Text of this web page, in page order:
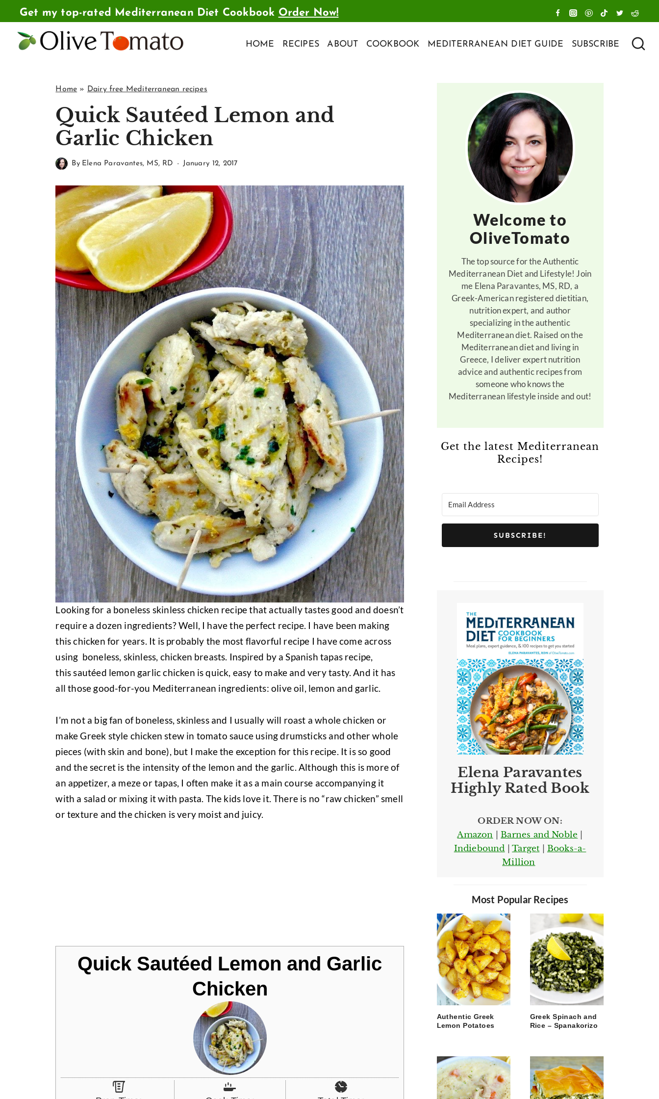
to
content
Get my top-rated Mediterranean Diet Cookbook Order Now!
HOME RECIPES ABOUT COOKBOOK MEDITERRANEAN DIET GUIDE SUBSCRIBE
Home » Dairy free Mediterranean recipes
Quick Sautéed Lemon and
Garlic Chicken
By Elena Paravantes, MS, RD January 12, 2017
Looking for a boneless skinless chicken recipe that actually tastes good and doesn’t
require a dozen ingredients? Well, I have the perfect recipe. I have been making
this chicken for years. It is probably the most flavorful recipe I have come across
using boneless, skinless, chicken breasts. Inspired by a Spanish tapas recipe,
this sautéed lemon garlic chicken is quick, easy to make and very tasty. And it has
all those good-for-you Mediterranean ingredients: olive oil, lemon and garlic.
I’m not a big fan of boneless, skinless and I usually will roast a whole chicken or
make Greek style chicken stew in tomato sauce using drumsticks and other whole
pieces (with skin and bone), but I make the exception for this recipe. It is so good
and the secret is the intensity of the lemon and the garlic. Although this is more of
an appetizer, a meze or tapas, I often make it as a main course accompanying it
with a salad or mixing it with pasta. The kids love it. There is no “raw chicken” smell
or texture and the chicken is very moist and juicy.
Quick Sautéed Lemon and Garlic
Chicken
Welcome to
OliveTomato
The top source for the Authentic
Mediterranean Diet and Lifestyle! Join
me Elena Paravantes, MS, RD, a
Greek-American registered dietitian,
nutrition expert, and author
specializing in the authentic
Mediterranean diet. Raised on the
Mediterranean diet and living in
Greece, I deliver expert nutrition
advice and authentic recipes from
someone who knows the
Mediterranean lifestyle inside and out!
Get the latest Mediterranean
Recipes!
SUBSCRIBE!
Elena Paravantes
Highly Rated Book
ORDER NOW ON:
Amazon |Barnes and Noble
Indiebound |Target
Books-a-
Million
Most Popular Recipes
Authentic Greek
Lemon Potatoes
Greek Spinach and
Rice – Spanakorizo